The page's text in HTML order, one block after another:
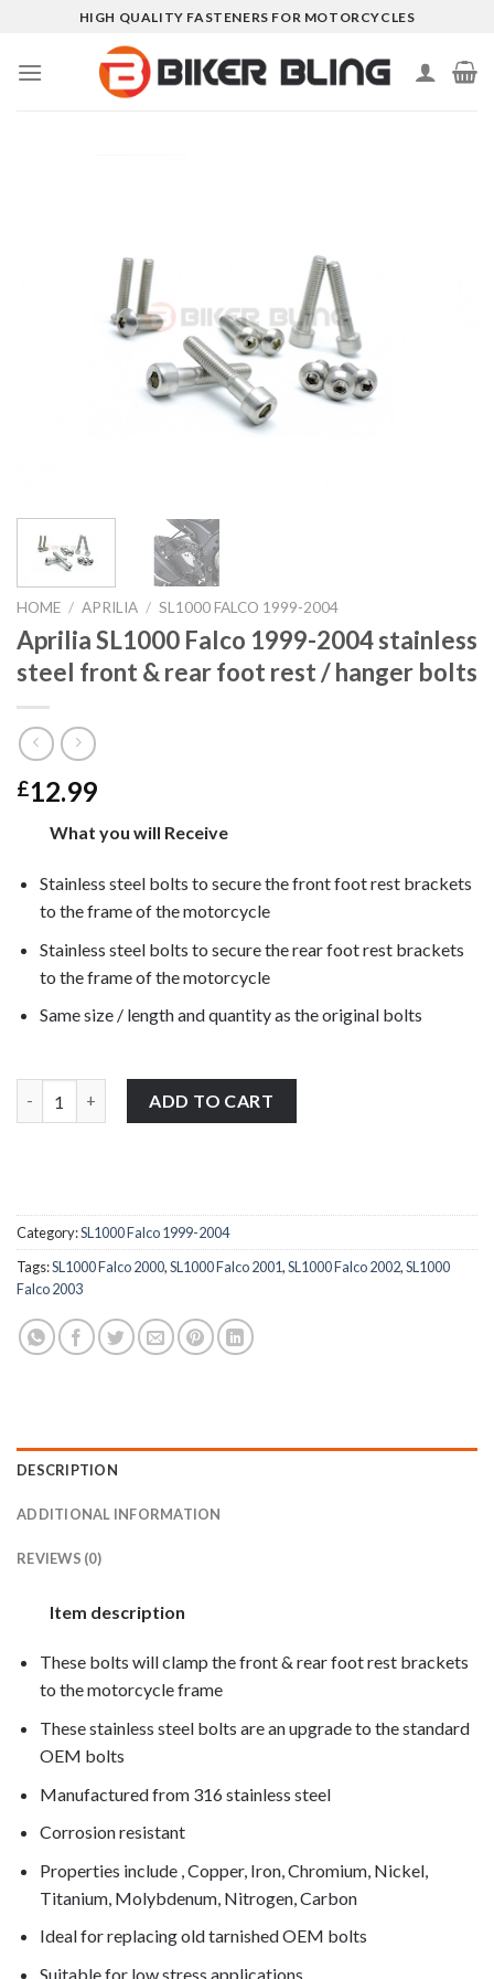
content
HIGH QUALITY FASTENERS FOR MOTORCYCLES
HOME / APRILIA / SL1000 FALCO 1999-2004
Aprilia SL1000 Falco 1999-2004 stainless
steel front & rear foot rest / hanger bolts
£12.99
What you will Receive
Stainless steel bolts to secure the front foot rest brackets
to the frame of the motorcycle
Stainless steel bolts to secure the rear foot rest brackets
to the frame of the motorcycle
Same size / length and quantity as the original bolts
ADD TO CART
Category:SL1000 Falco 1999-2004
Tags:SL1000 Falco 2000,SL1000 Falco 2001,SL1000 Falco 2002,SL1000
Falco 2003
DESCRIPTION
ADDITIONAL INFORMATION
REVIEWS (0)
Item description
These bolts will clamp the front & rear foot rest brackets
to the motorcycle frame
These stainless steel bolts are an upgrade to the standard
OEM bolts
Manufactured from 316 stainless steel
Corrosion resistant
Properties include , Copper, Iron, Chromium, Nickel,
Titanium, Molybdenum, Nitrogen, Carbon
Ideal for replacing old tarnished OEM bolts
Suitable for low stress applications